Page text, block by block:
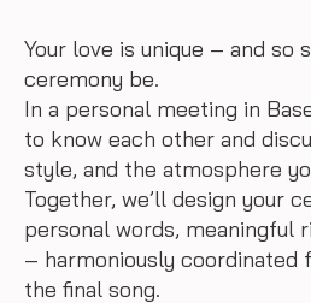
Your love is unique – and so
ceremony be.
In a personal meeting in
to know each other and
style, and the atmosphere
Together, we’ll design your
personal words, meaningful
– harmoniously
the final song.